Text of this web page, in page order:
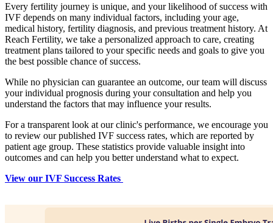
Every fertility journey is unique, and your likelihood of success with
IVF depends on many individual factors, including your age,
medical history, fertility diagnosis, and previous treatment history. At
Reach Fertility, we take a personalized approach to care, creating
treatment plans tailored to your specific needs and goals to give you
the best possible chance of success.
While no physician can guarantee an outcome, our team will discuss
your individual prognosis during your consultation and help you
understand the factors that may influence your results.
For a transparent look at our clinic's performance, we encourage you
to review our published IVF success rates, which are reported by
patient age group. These statistics provide valuable insight into
outcomes and can help you better understand what to expect.
View our IVF Success Rates